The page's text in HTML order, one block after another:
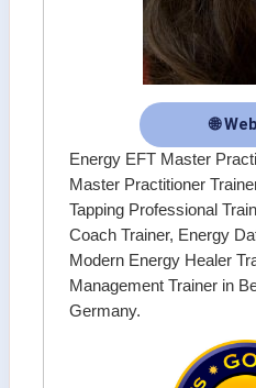
🌐
Energy EFT Master
Master Practitioner
Tapping Professional
Coach Trainer, Energy
Modern Energy Healer
Management Trainer in
Germany.